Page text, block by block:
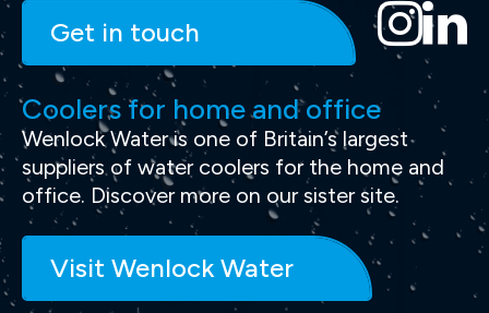
Get in touch
Coolers for home and office
Wenlock Water is one of Britain’s largest
suppliers of water coolers for the home and
office. Discover more on our sister site.
Visit Wenlock Water